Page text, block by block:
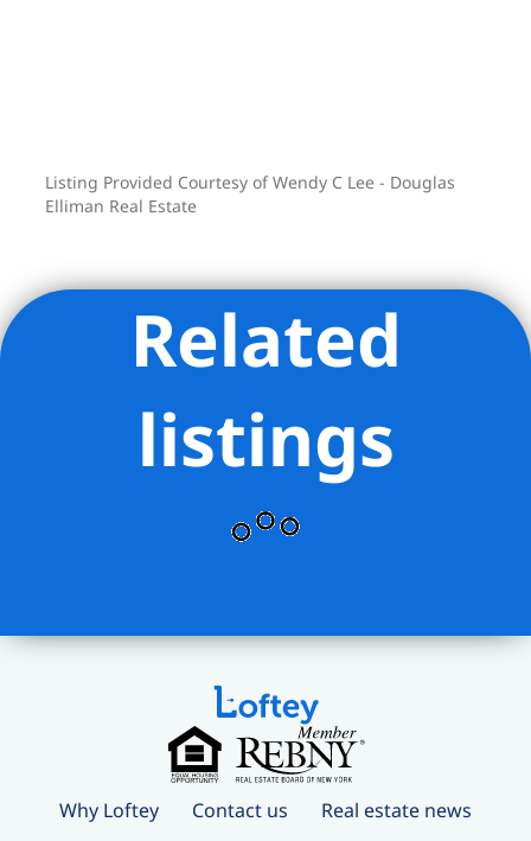
Listing Provided Courtesy of Wendy C Lee - Douglas
Elliman Real Estate
Related
listings
Why Loftey Contact us Real estate news